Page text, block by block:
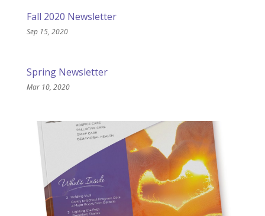
Fall 2020 Newsletter
Sep 15, 2020
Spring Newsletter
Mar 10, 2020